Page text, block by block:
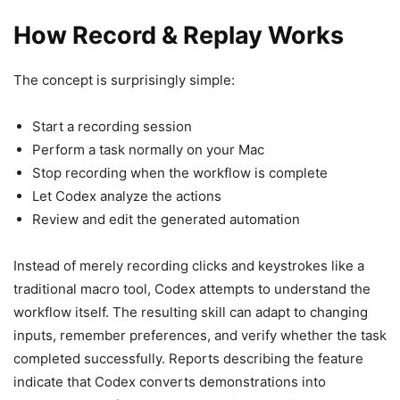
How Record & Replay Works
The concept is surprisingly simple:
Start a recording session
Perform a task normally on your Mac
Stop recording when the workflow is complete
Let Codex analyze the actions
Review and edit the generated automation
Instead of merely recording clicks and keystrokes like a
traditional macro tool, Codex attempts to understand the
workflow itself. The resulting skill can adapt to changing
inputs, remember preferences, and verify whether the task
completed successfully. Reports describing the feature
indicate that Codex converts demonstrations into